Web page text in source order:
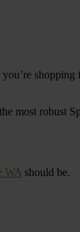
you’re
the most robust
WA should be.